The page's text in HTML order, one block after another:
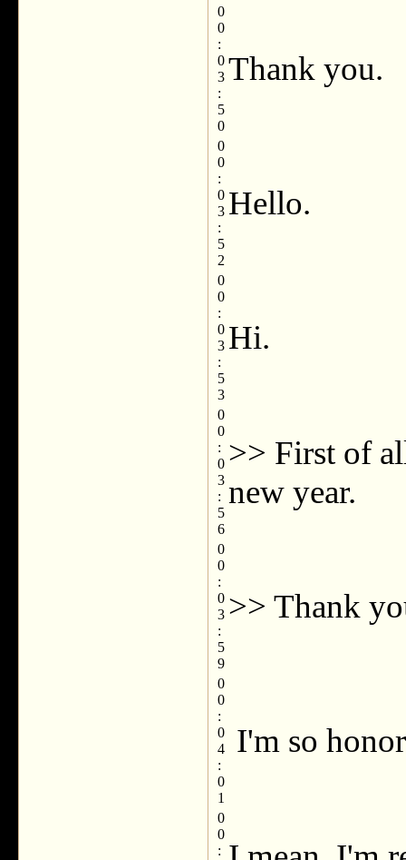
0
0
:
0
3
:
5
0
Thank you.
0
0
:
0
3
:
5
2
Hello.
0
0
:
0
3
:
5
3
Hi.
0
0
:
0
3
:
5
6
>> First of
new year.
0
0
:
0
3
:
5
9
>> Thank
0
0
:
0
4
:
0
1
I'm so
0
0
: